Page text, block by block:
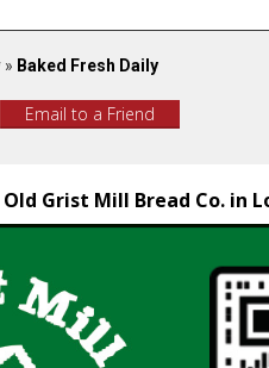
» Baked Fresh Daily
Email to a Friend
Grist Mill Bread Co. in